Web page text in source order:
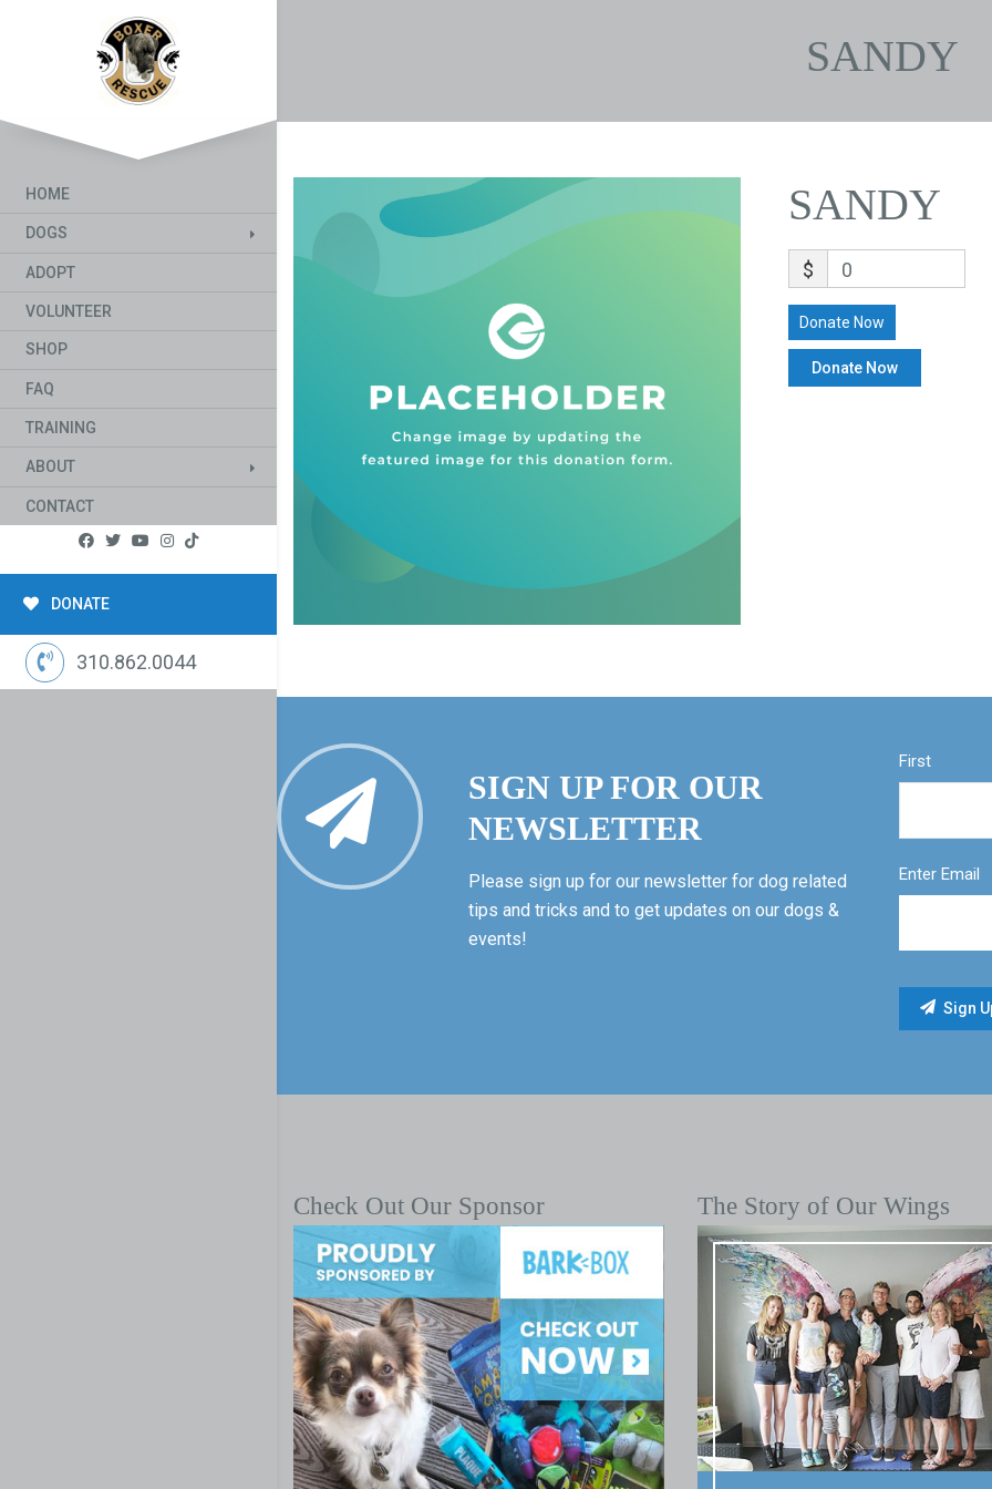
HOME
DOGS
ADOPT
VOLUNTEER
SHOP
FAQ
TRAINING
ABOUT
CONTACT
DONATE
310.862.0044
SANDY
SANDY
$ 0
Donate Now
SIGN UP FOR OUR
NEWSLETTER
Please sign up for our newsletter for dog related
tips and tricks and to get updates on our dogs &
events!
First
Enter Email
Check Out Our Sponsor The Story of Our Wings